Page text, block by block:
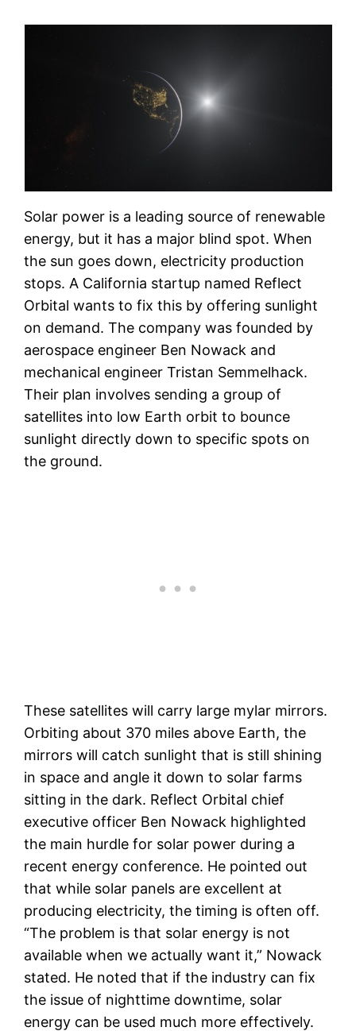
Solar power is a leading source of renewable
energy, but it has a major blind spot. When
the sun goes down, electricity production
stops. A California startup named Reflect
Orbital wants to fix this by offering sunlight
on demand. The company was founded by
aerospace engineer Ben Nowack and
mechanical engineer Tristan Semmelhack.
Their plan involves sending a group of
satellites into low Earth orbit to bounce
sunlight directly down to specific spots on
the ground.
These satellites will carry large mylar mirrors.
Orbiting about 370 miles above Earth, the
mirrors will catch sunlight that is still shining
in space and angle it down to solar farms
sitting in the dark. Reflect Orbital chief
executive officer Ben Nowack highlighted
the main hurdle for solar power during a
recent energy conference. He pointed out
that while solar panels are excellent at
producing electricity, the timing is often off.
“The problem is that solar energy is not
available when we actually want it,” Nowack
stated. He noted that if the industry can fix
the issue of nighttime downtime, solar
energy can be used much more effectively.